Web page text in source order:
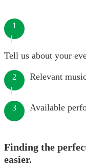
1
Tell us about your
2 Relevant
3 Available
Finding the
easier.